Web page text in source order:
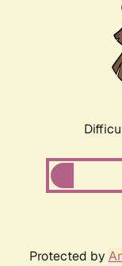
Protected by